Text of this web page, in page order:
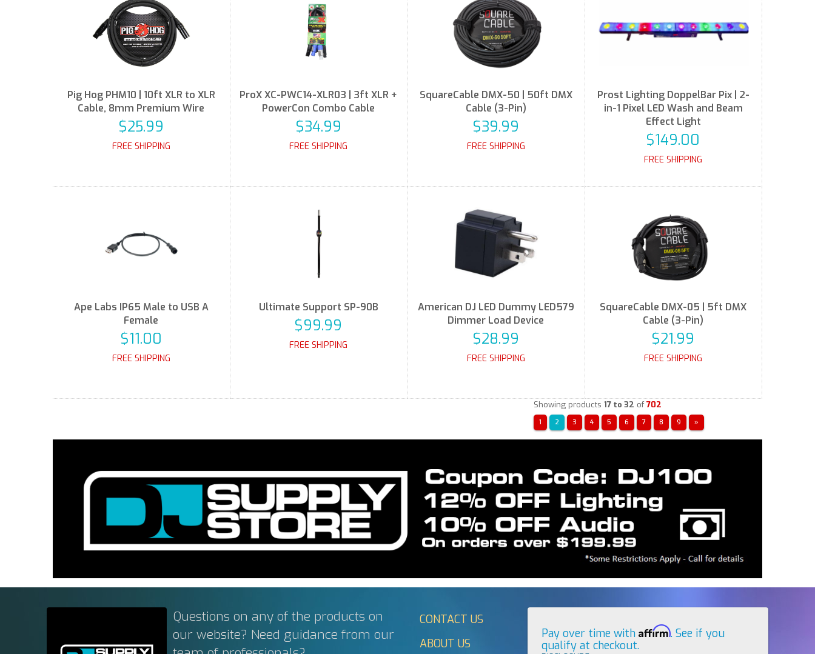
Pig Hog PHM10 | 10ft XLR to XLR
Cable, 8mm Premium Wire
$25.99
FREE SHIPPING
ProX XC-PWC14-XLR03 | 3ft XLR +
PowerCon Combo Cable
$34.99
FREE SHIPPING
SquareCable DMX-50 | 50ft DMX
Cable (3-Pin)
$39.99
FREE SHIPPING
Prost Lighting DoppelBar Pix | 2-
in-1 Pixel LED Wash and Beam
Effect Light
$149.00
FREE SHIPPING
Ape Labs IP65 Male to USB A
Female
$11.00
FREE SHIPPING
Ultimate Support SP-90B
$99.99
FREE SHIPPING
American DJ LED Dummy LED579
Dimmer Load Device
$28.99
FREE SHIPPING
SquareCable DMX-05 | 5ft DMX
Cable (3-Pin)
$21.99
FREE SHIPPING
Showing products17 to 32 of702
1 2 3 4 5 6 7 8 9 »
Questions on any of the products on
our website? Need guidance from our
CONTACT US
ABOUT US
Pay over time withAffirm. See if you
qualify at checkout.